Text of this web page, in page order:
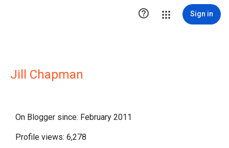
 Sign in
Jill Chapman
On Blogger since: February 2011
Profile views: 6,278